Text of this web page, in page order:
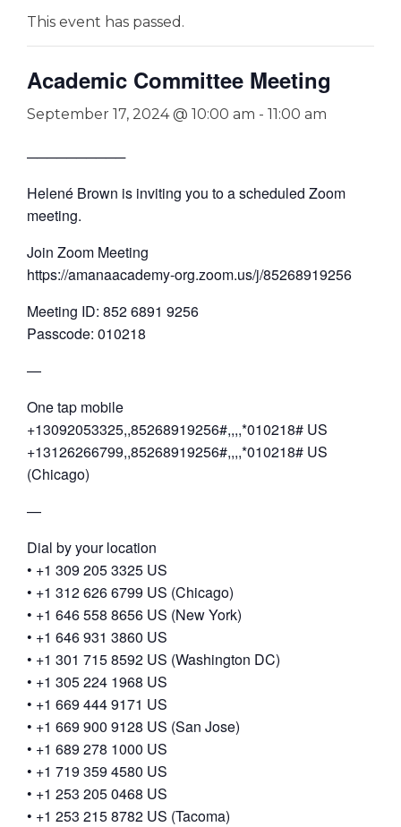
This event has passed.
Academic Committee Meeting
September 17, 2024 @ 10:00 am - 11:00 am
──────────
Helené Brown is inviting you to a scheduled Zoom
meeting.
Join Zoom Meeting
https://amanaacademy-org.zoom.us/j/85268919256
Meeting ID: 852 6891 9256
Passcode: 010218
—
One tap mobile
+13092053325,,85268919256#,,,,*010218# US
+13126266799,,85268919256#,,,,*010218# US
(Chicago)
—
Dial by your location
• +1 309 205 3325 US
• +1 312 626 6799 US (Chicago)
• +1 646 558 8656 US (New York)
• +1 646 931 3860 US
• +1 301 715 8592 US (Washington DC)
• +1 305 224 1968 US
• +1 669 444 9171 US
• +1 669 900 9128 US (San Jose)
• +1 689 278 1000 US
• +1 719 359 4580 US
• +1 253 205 0468 US
• +1 253 215 8782 US (Tacoma)